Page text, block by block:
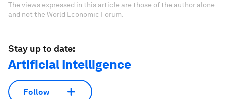
The views expressed in this article are those of the author alone
and not the World Economic Forum.
Stay up to date:
Artificial Intelligence
Follow